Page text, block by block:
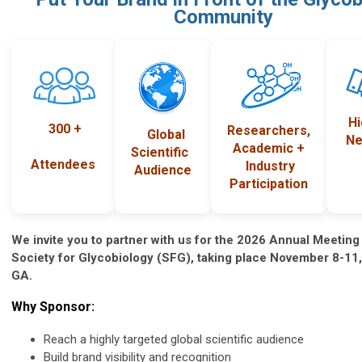
Community
300 +
Attendees
Global
Scientific
Audience
Researchers,
Academic +
Industry
Participation
We invite you to partner with us for the 2026 Annual
Society for Glycobiology (SFG), taking place November 8-
GA.
Why Sponsor:
Reach a highly targeted global scientific audience
Build brand visibility and recognition